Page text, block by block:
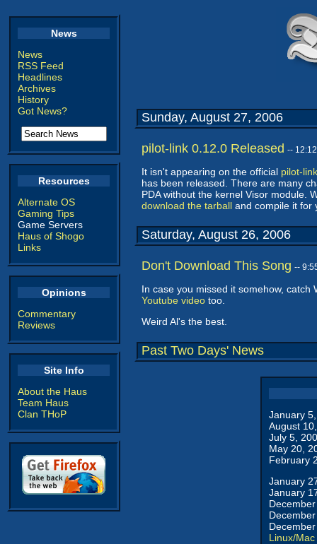
News
News
RSS Feed
Headlines
Archives
History
Got News?
Resources
Alternate OS
Gaming Tips
Game Servers
Haus of Shogo
Links
Opinions
Commentary
Reviews
Site Info
About the Haus
Team Haus
Clan THoP
Sunday, August 27, 2006
pilot-link 0.12.0 Released --
It isn't appearing on the official pilot-
has been released. There are many
PDA without the kernel Visor module.
download the tarball and compile it for
Saturday, August 26, 2006
Don't Download This Song --
In case you missed it somehow, catch
Youtube video too.
Weird Al's the best.
Past Two Days' News
January
August
July 5,
May 20,
February
January
January
Linux/Mac